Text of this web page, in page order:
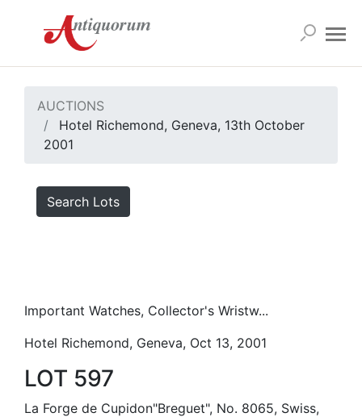
AUCTIONS
Hotel Richemond, Geneva, 13th October
2001
Search Lots
Important Watches, Collector's Wristw...
Hotel Richemond, Geneva, Oct 13, 2001
LOT 597
La Forge de Cupidon"Breguet", No. 8065, Swiss,